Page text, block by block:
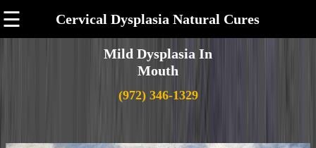
☰ Cervical Dysplasia Natural Cures
Mild Dysplasia In
Mouth
(972) 346-1329